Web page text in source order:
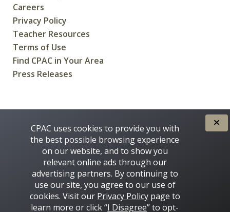
Careers
Privacy Policy
Teacher Resources
Terms of Use
Find CPAC in Your Area
Press Releases
CPAC uses cookies to provide you with
the best possible browsing experience
on our website, and to show you
relevant online ads through our
advertising partners. By continuing to
use our site, you agree to our use of
cookies. Visit our Privacy Policypage to
learn more or click “I Disagree” to opt-